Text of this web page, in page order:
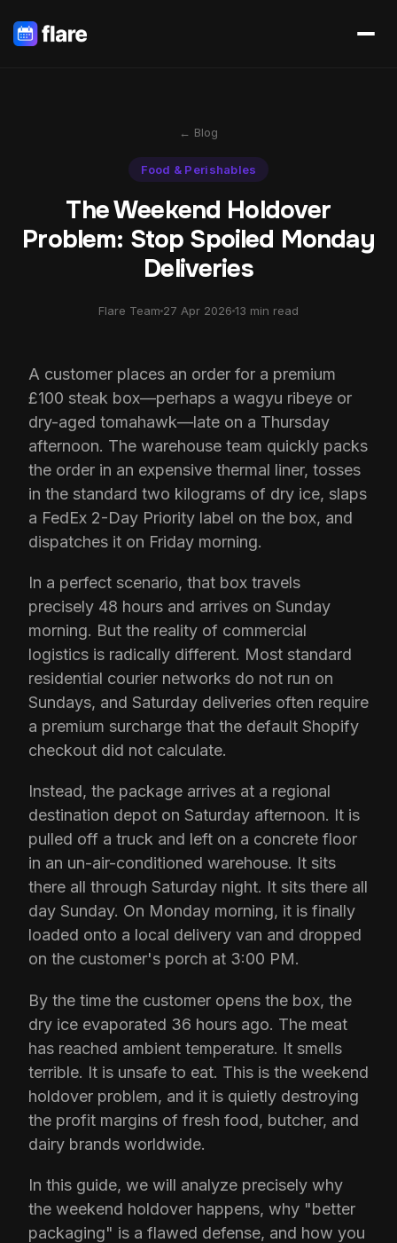
← Blog
Food & Perishables
The Weekend Holdover
Problem: Stop Spoiled Monday
Deliveries
Flare Team 27 Apr 2026 13 min read
A customer places an order for a premium
£100 steak box—perhaps a wagyu ribeye or
dry-aged tomahawk—late on a Thursday
afternoon. The warehouse team quickly packs
the order in an expensive thermal liner, tosses
in the standard two kilograms of dry ice, slaps
a FedEx 2-Day Priority label on the box, and
dispatches it on Friday morning.
In a perfect scenario, that box travels
precisely 48 hours and arrives on Sunday
morning. But the reality of commercial
logistics is radically different. Most standard
residential courier networks do not run on
Sundays, and Saturday deliveries often require
a premium surcharge that the default Shopify
checkout did not calculate.
Instead, the package arrives at a regional
destination depot on Saturday afternoon. It is
pulled off a truck and left on a concrete floor
in an un-air-conditioned warehouse. It sits
there all through Saturday night. It sits there all
day Sunday. On Monday morning, it is finally
loaded onto a local delivery van and dropped
on the customer's porch at 3:00 PM.
By the time the customer opens the box, the
dry ice evaporated 36 hours ago. The meat
has reached ambient temperature. It smells
terrible. It is unsafe to eat. This is the weekend
holdover problem, and it is quietly destroying
the profit margins of fresh food, butcher, and
dairy brands worldwide.
In this guide, we will analyze precisely why
the weekend holdover happens, why "better
packaging" is a flawed defense, and how you